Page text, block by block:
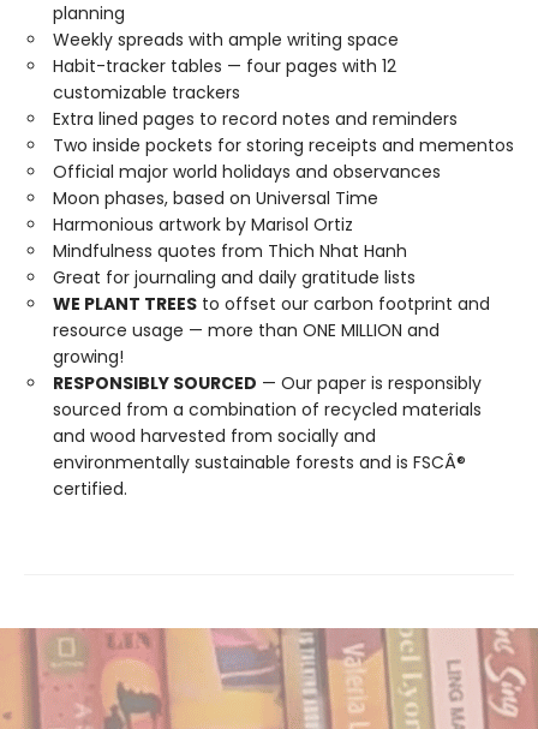
planning
Weekly spreads with ample writing space
Habit-tracker tables — four pages with 12
customizable trackers
Extra lined pages to record notes and reminders
Two inside pockets for storing receipts and mementos
Official major world holidays and observances
Moon phases, based on Universal Time
Harmonious artwork by Marisol Ortiz
Mindfulness quotes from Thich Nhat Hanh
Great for journaling and daily gratitude lists
WE PLANT TREES to offset our carbon footprint and
resource usage — more than ONE MILLION and
growing!
RESPONSIBLY SOURCED — Our paper is responsibly
sourced from a combination of recycled materials
and wood harvested from socially and
environmentally sustainable forests and is FSCÂ®
certified.